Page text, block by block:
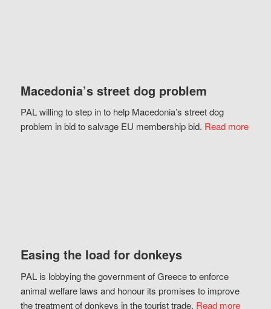
Macedonia’s street dog problem
PAL willing to step in to help Macedonia’s street dog
problem in bid to salvage EU membership bid. Read more
Easing the load for donkeys
PAL is lobbying the government of Greece to enforce
animal welfare laws and honour its promises to improve
the treatment of donkeys in the tourist trade. Read more